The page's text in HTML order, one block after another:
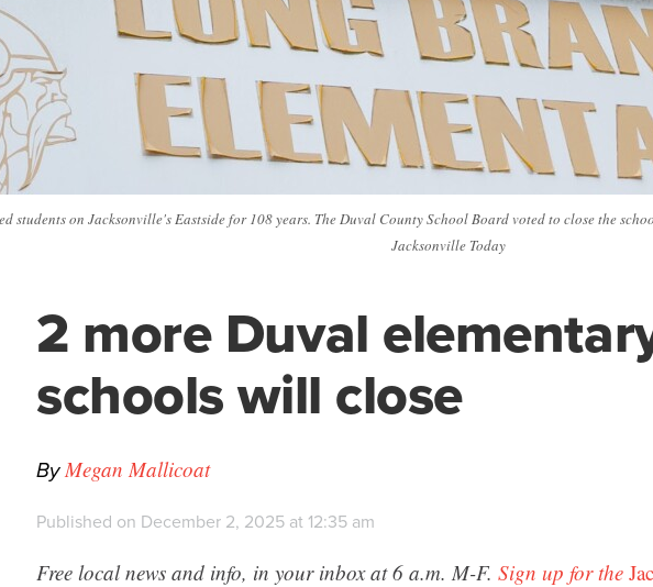
students on Jacksonville's Eastside for 108 years. The Duval County School Board voted to close the
Jacksonville Today
2 more Duval
schools will close
ByMegan Mallicoat
Published on December 2, 2025 at 12:35 am
Free local news and info, in your inbox at 6 a.m. M-F. Sign up for the